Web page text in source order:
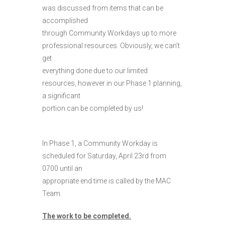
was discussed from items that can be
accomplished
through Community Workdays up to more
professional resources. Obviously, we can’t
get
everything done due to our limited
resources, however in our Phase 1 planning,
a significant
portion can be completed by us!
In Phase 1, a Community Workday is
scheduled for Saturday, April 23rd from
0700 until an
appropriate end time is called by the MAC
Team.
The work to be completed.